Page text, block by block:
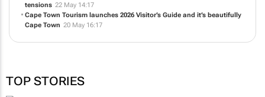
tensions 22 May 14:17
Cape Town Tourism launches 2026 Visitor’s Guide and it’s beautifully
Cape Town 20 May 16:17
TOP STORIES